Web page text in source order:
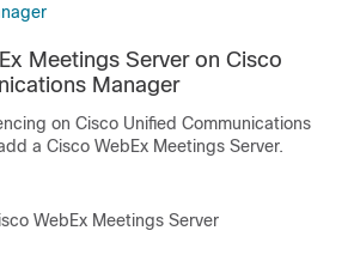
Meetings Server on Cisco
Manager
on Cisco Unified Communications
a Cisco WebEx Meetings Server.
WebEx Meetings Server